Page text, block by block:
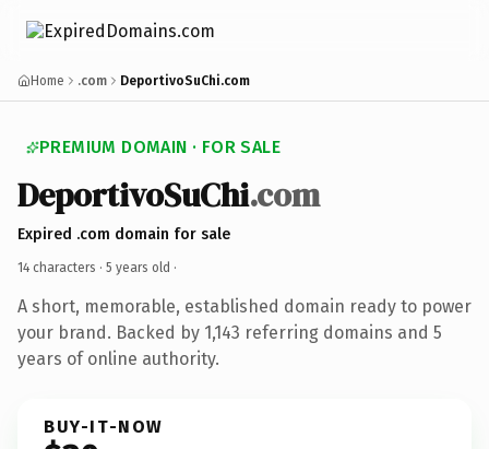
Home .com DeportivoSuChi.com
PREMIUM DOMAIN · FOR SALE
DeportivoSuChi.com
Expired .com domain for sale
14 characters · 5 years old ·
A short, memorable, established domain ready to power
your brand. Backed by 1,143 referring domains and 5
years of online authority.
BUY-IT-NOW